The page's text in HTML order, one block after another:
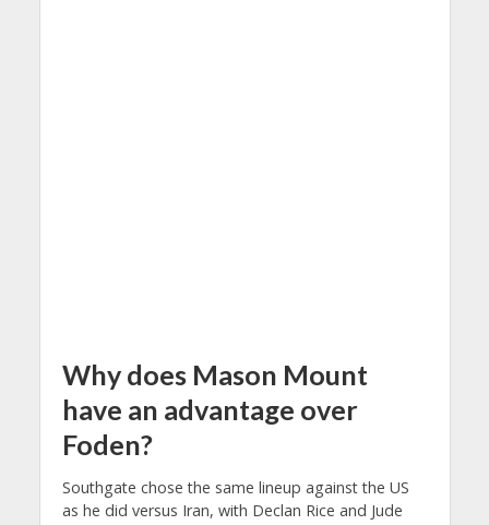
Why does Mason Mount
have an advantage over
Foden?
Southgate chose the same lineup against the US
as he did versus Iran, with Declan Rice and Jude